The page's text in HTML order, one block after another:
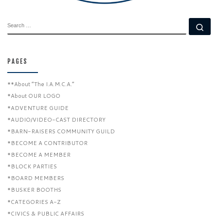
PAGES
**About “The I.A.M.C.A.”
*About OUR LOGO
*ADVENTURE GUIDE
*AUDIO/VIDEO-CAST DIRECTORY
*BARN-RAISERS COMMUNITY GUILD
*BECOME A CONTRIBUTOR
*BECOME A MEMBER
*BLOCK PARTIES
*BOARD MEMBERS
*BUSKER BOOTHS
*CATEGORIES A-Z
*CIVICS & PUBLIC AFFAIRS